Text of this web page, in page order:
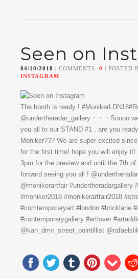
Seen on
04/10/2018 | COMMENTS: 0 | POSTED
INSTAGRAM
The booth is ready !
@undertheradar_gallery・・・Soooo
you all to our STAND #1 , are you
Moniker??? We are super excited
for the first time! hope you will enjoy it!
3pm for the preview and until the 7th
forward seeing you all !
@monikerartfair #undertheradargallery
#moniker2018 #monikerartfair2018
#comtemporaryart #london #bricklane
#contemporarygallery #artlover
@kan_dmv_street_pointillist